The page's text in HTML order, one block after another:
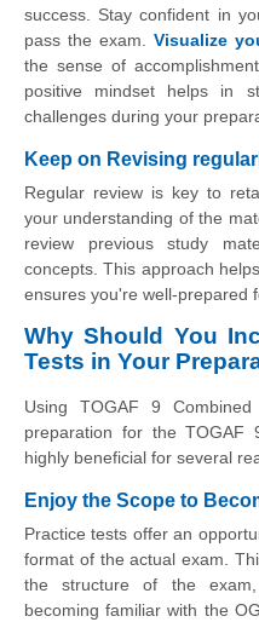
success. Stay confident in
pass the exam. Visualize
the sense of
positive mindset helps in
challenges during your
Keep on Revising
Regular review is key to
your understanding of the
review previous study
concepts. This approach
ensures you're well-prepared
Why Should You
Tests in Your
Using TOGAF 9
preparation for the TOGAF
highly beneficial for several
Enjoy the Scope to
Practice tests offer an
format of the actual exam.
the structure of the
becoming familiar with the